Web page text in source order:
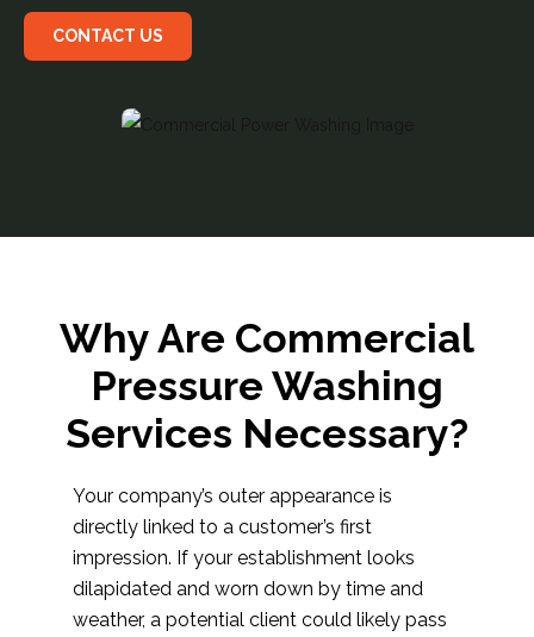
CONTACT US
Why Are Commercial
Pressure Washing
Services Necessary?
Your company’s outer appearance is
directly linked to a customer’s first
impression. If your establishment looks
dilapidated and worn down by time and
weather, a potential client could likely pass